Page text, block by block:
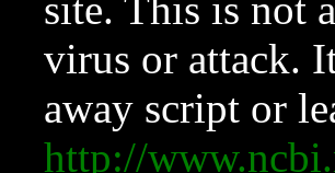
site. This is not
virus or attack.
away script or
http://